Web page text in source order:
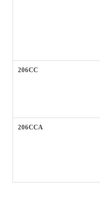
206CC
206CCA